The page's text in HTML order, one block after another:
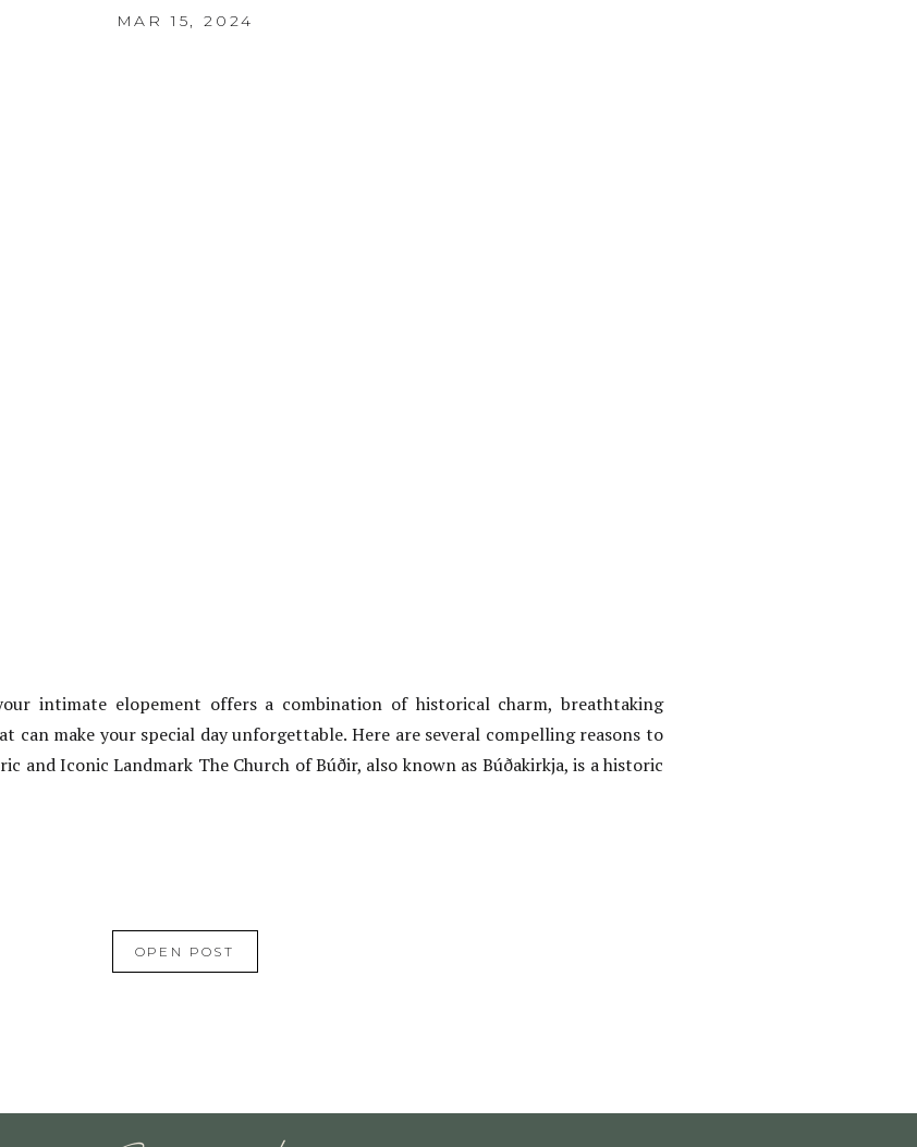
MAR 15, 2024
intimate elopement offers a combination of historical charm, breathtaking
can make your special day unforgettable. Here are several compelling reasons to
and Iconic Landmark The Church of Búðir, also known as Búðakirkja, is a historic
OPEN POST